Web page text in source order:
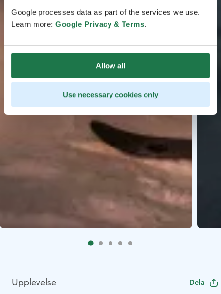
Google processes data as part of the services we use.
Learn more: Google Privacy & Terms.
Allow all
Use necessary cookies only
Upplevelse Dela